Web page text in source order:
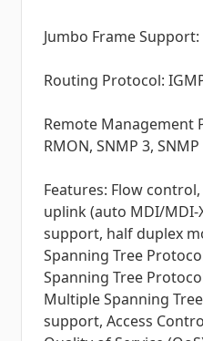
Jumbo Frame
Routing Protocol:
Remote Management
RMON, SNMP 3, SNMP
Features: Flow
uplink (auto MDI/MDI-
support, half duplex
Spanning Tree
Spanning Tree
Multiple Spanning
support, Access